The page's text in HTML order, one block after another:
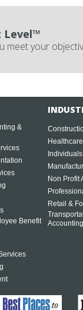
Level™
meet your
&
Benefit
Healthcare
Non Profit
Retail &
Accounting